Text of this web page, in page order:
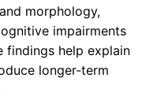
morphology,
impairments
findings help explain
longer-term